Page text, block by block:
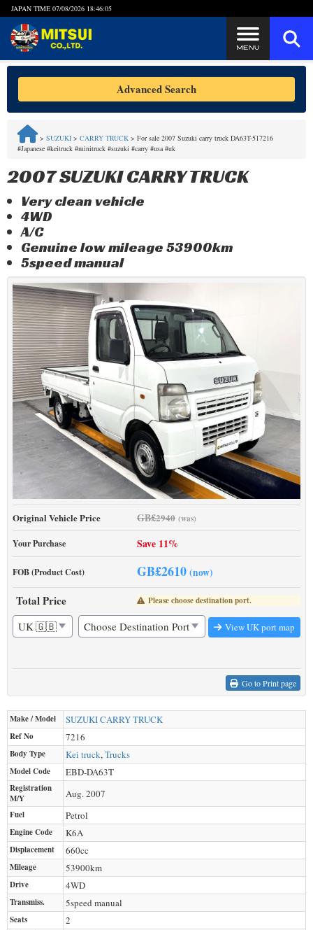
JAPAN TIME 07/08/2026 18:46:05
Steps to Purchase
FAQ
Quick Inquiry with the MITSUI Team
Privacy Policy
Advanced Search
> SUZUKI > CARRY TRUCK > For sale 2007 Suzuki carry truck DA63T-517216
#Japanese #keitruck #minitruck #suzuki #carry #usa #uk
2007 SUZUKI CARRY TRUCK
Very clean vehicle
4WD
A/C
Genuine low mileage 53900km
5speed manual
Original Vehicle Price GB£2940 (was)
Your Purchase Save 11%
FOB (Product Cost) GB£2610 (now)
Total Price Please choose destination port.
View UK port map
Go to Print page
Make / Model SUZUKICARRY TRUCK
Ref No 7216
Body Type Kei truck,Trucks
Model Code EBD-DA63T
Registration
M/Y
Aug. 2007
Fuel Petrol
Engine Code K6A
Displacement 660cc
Mileage 53900km
Drive 4WD
Transmiss. 5speed manual
Seats 2